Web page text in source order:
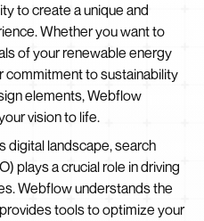
to create a unique and
Whether you want to
of your renewable energy
commitment to sustainability
elements, Webflow
vision to life.
digital landscape, search
plays a crucial role in driving
Webflow understands the
tools to optimize your